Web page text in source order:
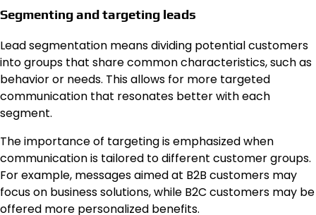
Segmenting and targeting leads
Lead segmentation means dividing potential customers
into groups that share common characteristics, such as
behavior or needs. This allows for more targeted
communication that resonates better with each
segment.
The importance of targeting is emphasized when
communication is tailored to different customer groups.
For example, messages aimed at B2B customers may
focus on business solutions, while B2C customers may be
offered more personalized benefits.